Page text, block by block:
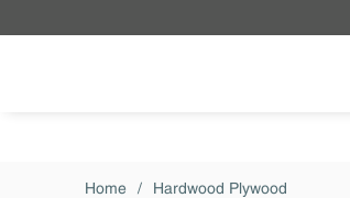
Home / Hardwood Plywood